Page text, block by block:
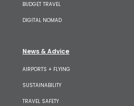
BUDGET TRAVEL
DIGITAL NOMAD
News & Advice
AIRPORTS + FLYING
SUSTAINABILITY
TRAVEL SAFETY